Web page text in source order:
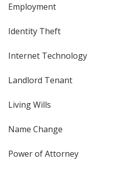
Employment
Identity Theft
Internet Technology
Landlord Tenant
Living Wills
Name Change
Power of Attorney